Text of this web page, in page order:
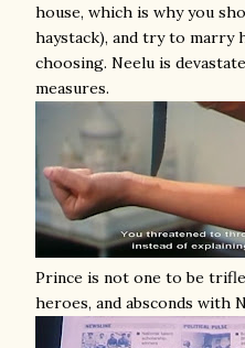
house, which is why you
haystack), and try to
choosing. Neelu is
measures.
Prince is not one to be
heroes, and absconds with